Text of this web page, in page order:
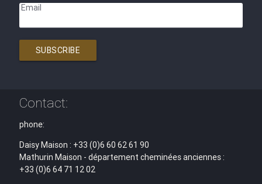
Email
SUBSCRIBE
Contact:
phone:
Daisy Maison : +33 (0)6 60 62 61 90
Mathurin Maison - département cheminées anciennes :
+33 (0)6 64 71 12 02